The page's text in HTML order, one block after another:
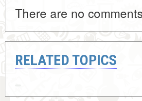
There are no
RELATED TOPICS